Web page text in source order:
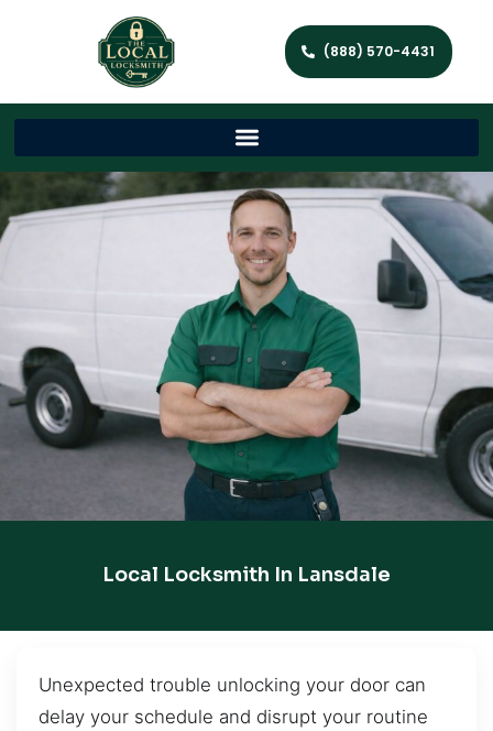
(888) 570-4431
Local Locksmith In Lansdale
Unexpected trouble unlocking your door can
delay your schedule and disrupt your routine